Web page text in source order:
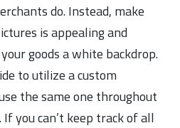
do. Instead, make
is appealing and
goods a white backdrop.
to utilize a custom
the same one throughout
you can’t keep track of all